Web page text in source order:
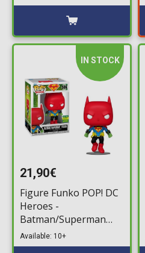
IN STOCK
21,90€
Figure Funko POP! DC
Heroes -
Batman/Superman
Fusion #506 (SDCC
2024 Exclusive)
Available: 10+